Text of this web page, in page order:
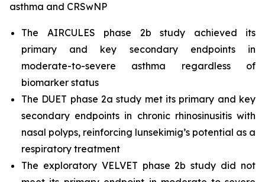
asthma and CRSwNP
The AIRCULES phase 2b study achieved its
primary and key secondary endpoints in
moderate-to-severe asthma regardless of
biomarker status
The DUET phase 2a study met its primary and key
secondary endpoints in chronic rhinosinusitis with
nasal polyps, reinforcing lunsekimig’s potential as a
respiratory treatment
The exploratory VELVET phase 2b study did not